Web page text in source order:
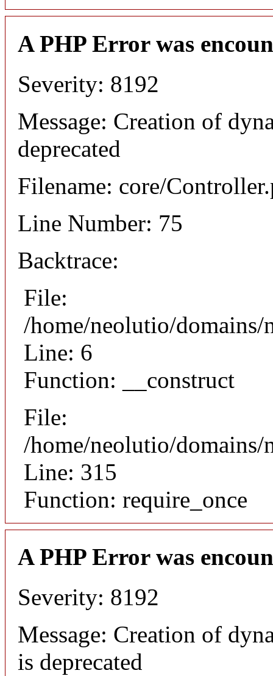
A PHP Error was
Severity: 8192
Message: Creation of
deprecated
Filename: core/
Line Number: 75
Backtrace:
File:
/home/neolutio/
Line: 6
Function: __construct
File:
/home/neolutio/
Line: 315
Function: require_once
A PHP Error was
Severity: 8192
Message: Creation of
is deprecated